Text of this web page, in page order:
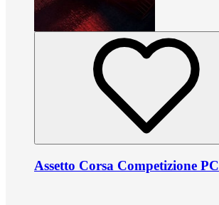
Assetto Corsa Competizione PC